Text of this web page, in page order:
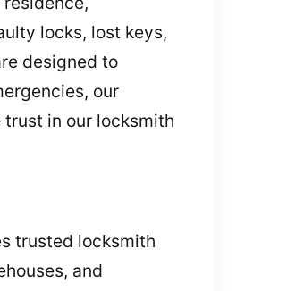
locks, lost keys,
designed to
our
in our locksmith
trusted locksmith
and